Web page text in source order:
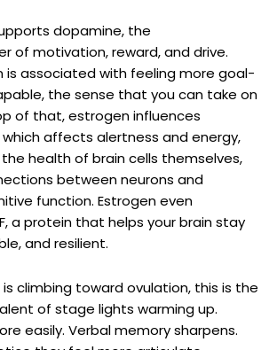
dopamine, the
of motivation, reward, and drive.
is associated with feeling more goal-
the sense that you can take on
of that, estrogen influences
affects alertness and energy,
health of brain cells themselves,
between neurons and
function. Estrogen even
a protein that helps your brain stay
and resilient.
climbing toward ovulation, this is the
of stage lights warming up.
easily. Verbal memory sharpens.